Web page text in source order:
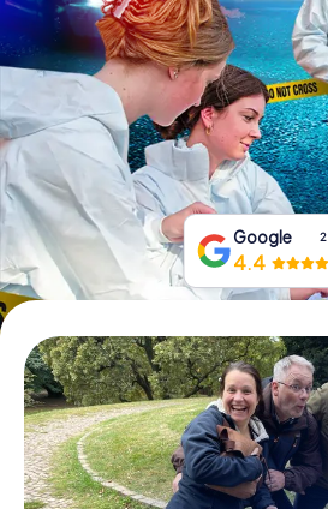
Book Tickets
Buy Gift
Google
4.4